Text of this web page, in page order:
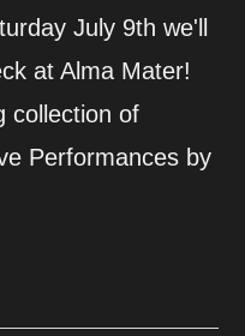
July 9th we'll
at Alma Mater!
collection of
Performances by